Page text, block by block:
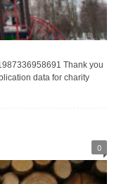
Thank you
data for charity
0